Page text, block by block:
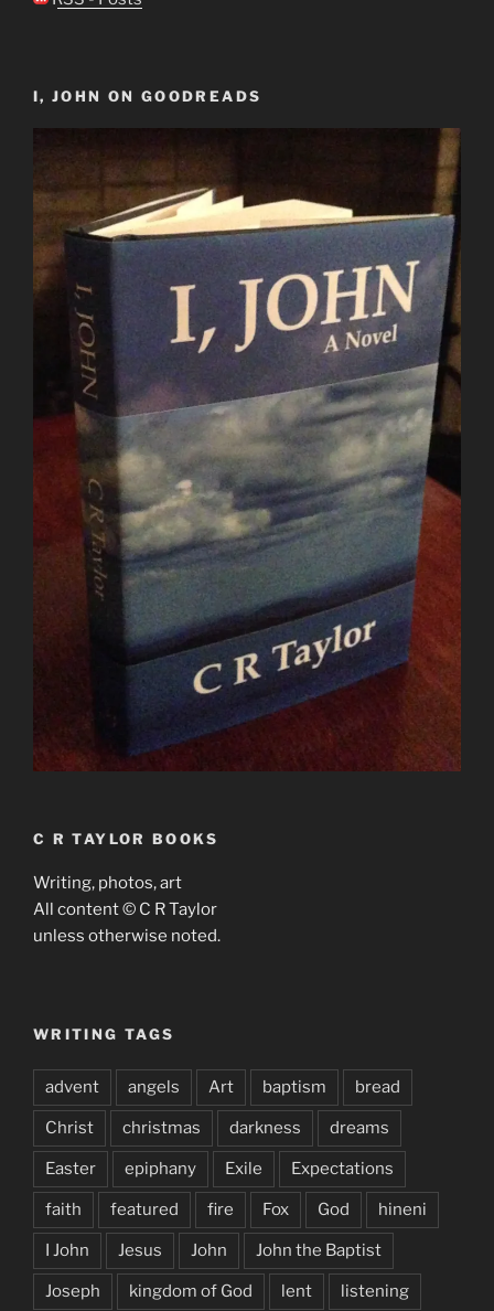
I, JOHN ON GOODREADS
C R TAYLOR BOOKS
Writing, photos, art
All content © C R Taylor
unless otherwise noted.
WRITING TAGS
advent angels Art baptism bread
Christ christmas darkness dreams
Easter epiphany Exile Expectations
faith featured fire Fox God hineni
I John Jesus John John the Baptist
Joseph kingdom of God lent listening